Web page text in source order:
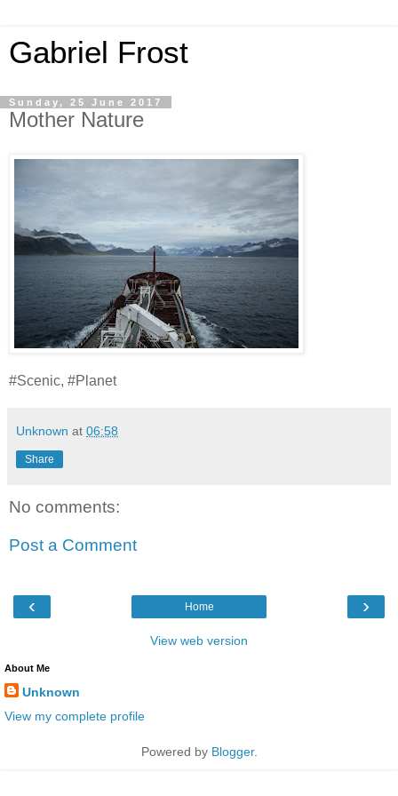
Gabriel Frost
Sunday, 25 June 2017
Mother Nature
#Scenic, #Planet
Unknown at 06:58
Share
No comments:
Post a Comment
‹ ›
Home
View web version
About Me
Unknown
View my complete profile
Powered by Blogger.